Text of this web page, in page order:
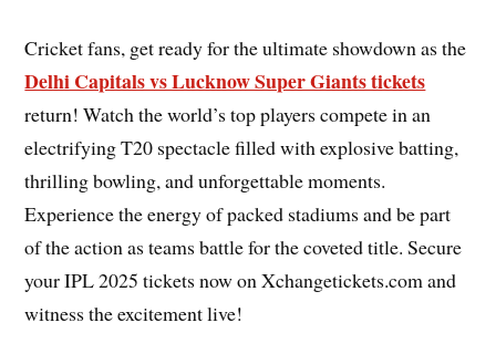
Cricket fans, get ready for the ultimate showdown as the
Delhi Capitals vs Lucknow Super Giants tickets
return! Watch the world’s top players compete in an
electrifying T20 spectacle filled with explosive batting,
thrilling bowling, and unforgettable moments.
Experience the energy of packed stadiums and be part
of the action as teams battle for the coveted title. Secure
your IPL 2025 tickets now on Xchangetickets.com and
witness the excitement live!